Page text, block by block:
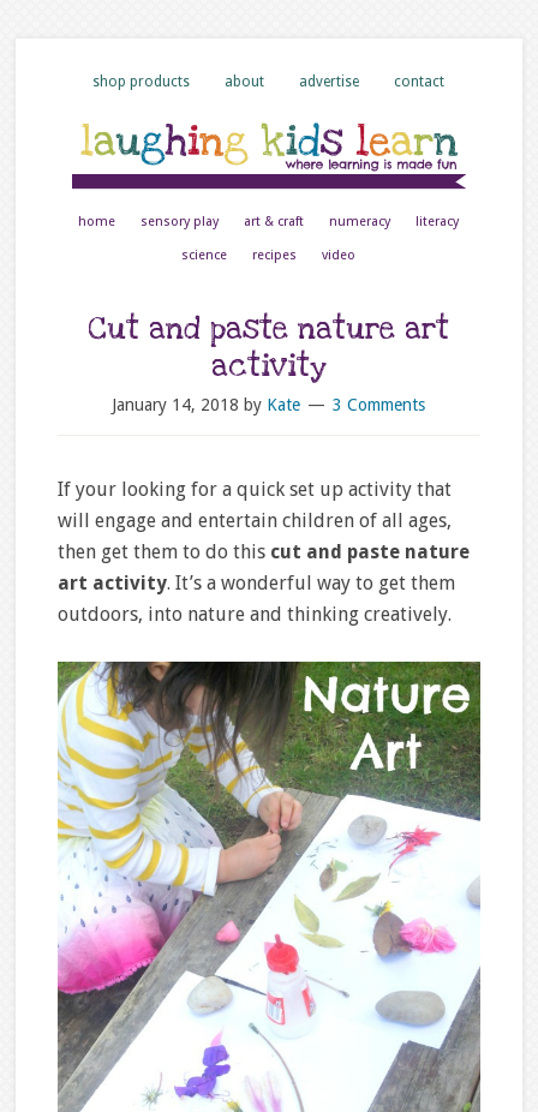
shop products about advertise contact
home sensory play art & craft numeracy literacy
science recipes video
Cut and paste nature art
activity
January 14, 2018 by Kate 3 Comments
If your looking for a quick set up activity that
will engage and entertain children of all ages,
then get them to do this cut and paste nature
art activity. It’s a wonderful way to get them
outdoors, into nature and thinking creatively.